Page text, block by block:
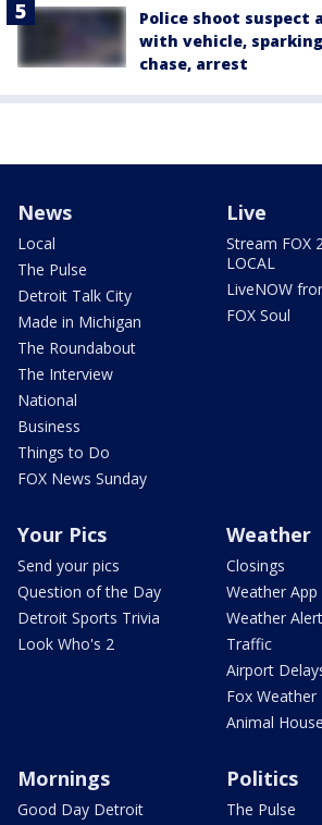
Police shoot
with vehicle,
chase, arrest
News
Local
The Pulse
Detroit Talk City
Made in Michigan
The Roundabout
The Interview
National
Business
Things to Do
FOX News Sunday
Live
Stream FOX
LOCAL
LiveNOW
FOX Soul
Your Pics
Send your pics
Question of the Day
Detroit Sports Trivia
Look Who's 2
Weather
Closings
Weather App
Weather
Traffic
Airport
Fox Weather
Animal House
Mornings
Good Day Detroit
Politics
The Pulse